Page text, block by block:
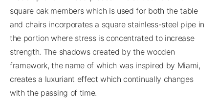
square oak members which is used for both the table
and chairs incorporates a square stainless-steel pipe in
the portion where stress is concentrated to increase
strength. The shadows created by the wooden
framework, the name of which was inspired by Miami,
creates a luxuriant effect which continually changes
with the passing of time.